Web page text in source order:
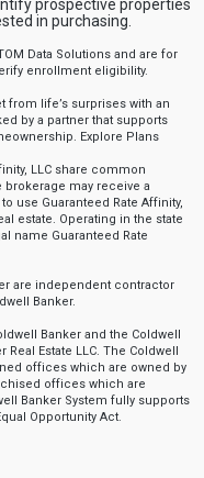
prospective properties
in purchasing.
Data Solutions and are for
enrollment eligibility.
from life’s surprises with an
by a partner that supports
Explore Plans
LLC share common
may receive a
use Guaranteed Rate Affinity,
estate. Operating in the state
name Guaranteed Rate
are independent contractor
Banker.
Banker and the Coldwell
Estate LLC. The Coldwell
offices which are owned by
offices which are
Banker System fully supports
Opportunity Act.